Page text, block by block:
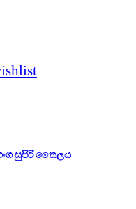
සුපිරි තෛලය